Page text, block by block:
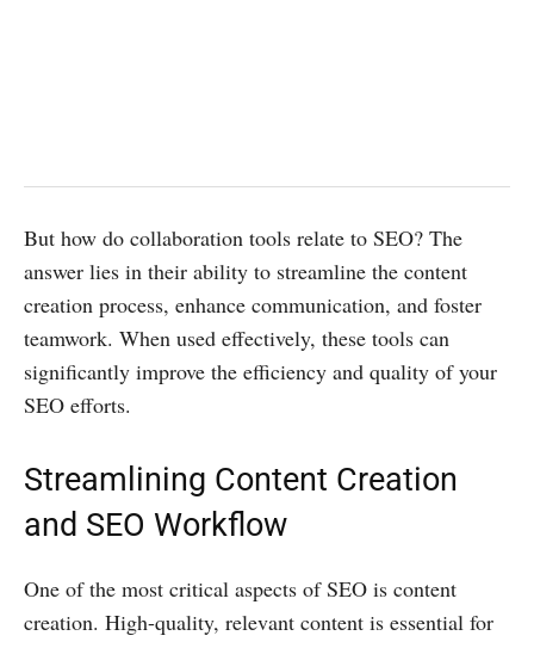
But how do collaboration tools relate to SEO? The
answer lies in their ability to streamline the content
creation process, enhance communication, and foster
teamwork. When used effectively, these tools can
significantly improve the efficiency and quality of your
SEO efforts.
Streamlining Content Creation
and SEO Workflow
One of the most critical aspects of SEO is content
creation. High-quality, relevant content is essential for